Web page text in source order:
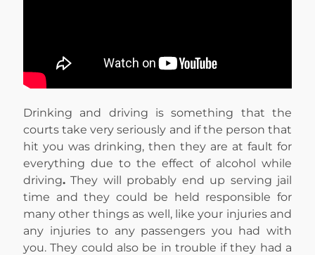
Drinking and driving is something that the
courts take very seriously and if the person that
hit you was drinking, then they are at fault for
everything due to the effect of alcohol while
driving. They will probably end up serving jail
time and they could be held responsible for
many other things as well, like your injuries and
any injuries to any passengers you had with
you. They could also be in trouble if they had a